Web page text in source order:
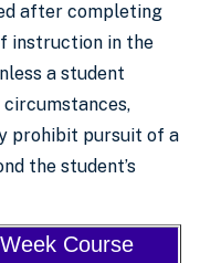
after completing
instruction in the
a student
prohibit pursuit of a
the student’s
Course